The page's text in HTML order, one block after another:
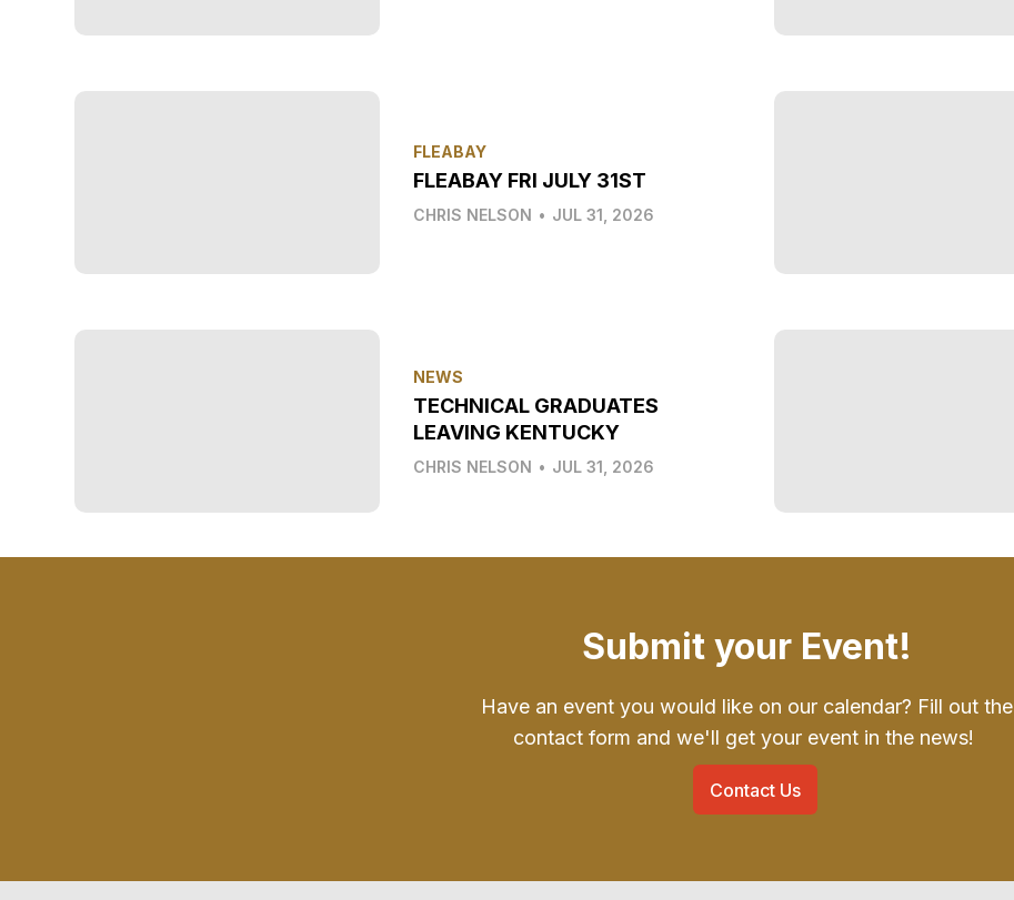
FLEABAY
FLEABAY FRI JULY 31ST
CHRIS NELSON • JUL 31, 2026
NEWS
TECHNICAL GRADUATES
LEAVING KENTUCKY
CHRIS NELSON • JUL 31, 2026
Submit your Event!
Have an event you would like on our calendar? Fill out the
contact form and we'll get your event in the news!
Contact Us